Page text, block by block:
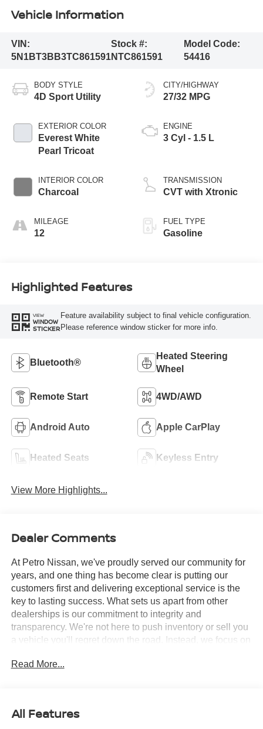
Vehicle Information
VIN:
5N1BT3BB3TC861591
Stock #:
NTC861591
Model Code:
54416
BODY STYLE
4D Sport Utility
EXTERIOR COLOR
Everest White
Pearl Tricoat
INTERIOR COLOR
Charcoal
MILEAGE
12
CITY/HIGHWAY
27/32 MPG
ENGINE
3 Cyl - 1.5 L
TRANSMISSION
CVT with Xtronic
FUEL TYPE
Gasoline
Highlighted Features
VIEW
WINDOW
STICKER
Feature availability subject to final vehicle configuration.
Please reference window sticker for more info.
Bluetooth®
Heated Steering
Wheel
Remote Start 4WD/AWD
Android Auto Apple CarPlay
Heated Seats Keyless Entry
View More Highlights...
Dealer Comments
At Petro Nissan, we've proudly served our community for
years, and one thing has become clear is putting our
customers first and delivering exceptional service is the
key to lasting success. What sets us apart from other
dealerships is our commitment to integrity and
transparency. We're not here to push inventory or sell you
a vehicle you'll regret down the road. Instead, we focus on
with the right car. No matter what brings you in whether
smile and provide top-quality service every step of the
Read More...
All Features